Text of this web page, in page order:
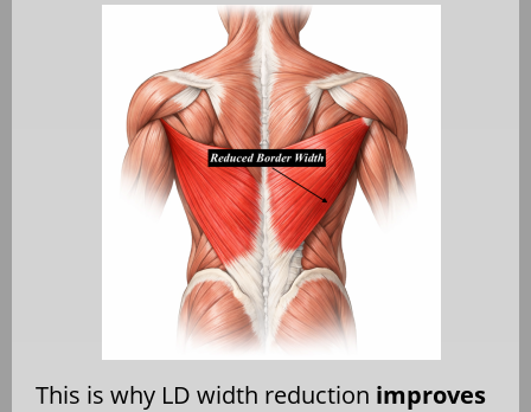
This is why LD width reduction improves